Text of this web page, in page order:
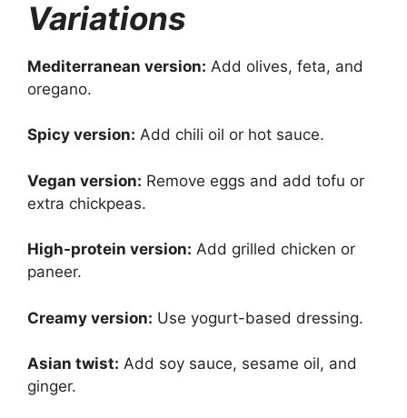
Variations
Mediterranean version: Add olives, feta, and
oregano.
Spicy version: Add chili oil or hot sauce.
Vegan version: Remove eggs and add tofu or
extra chickpeas.
High-protein version: Add grilled chicken or
paneer.
Creamy version: Use yogurt-based dressing.
Asian twist: Add soy sauce, sesame oil, and
ginger.